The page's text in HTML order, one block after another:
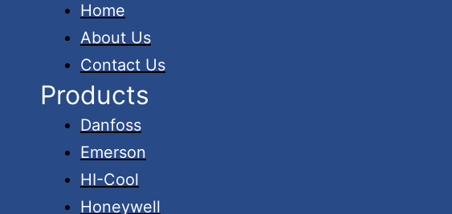
Home
About Us
Contact Us
Products
Danfoss
Emerson
HI-Cool
Honeywell